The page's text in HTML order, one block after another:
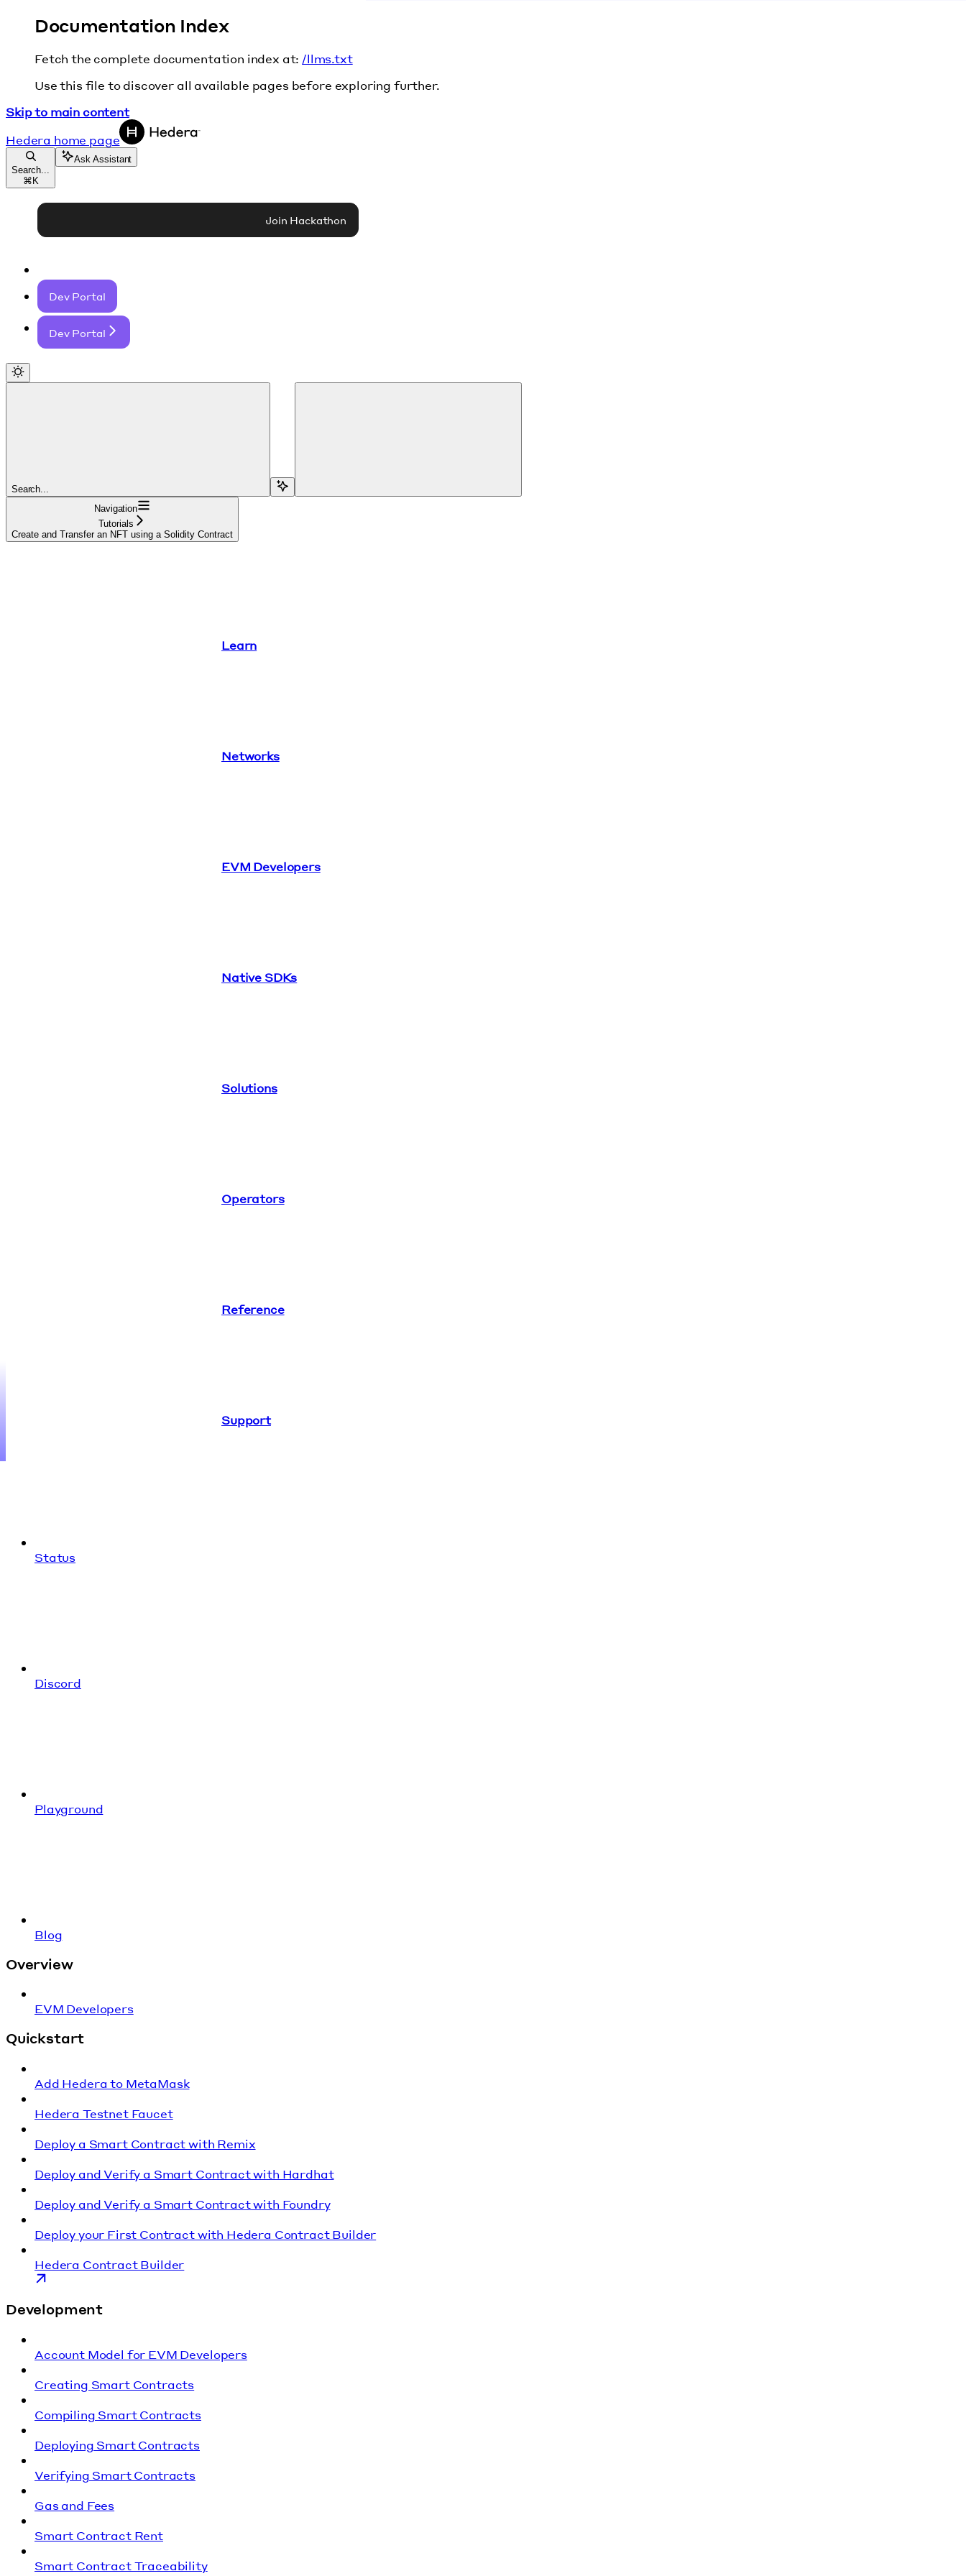
Documentation Index
Fetch the complete documentation index at: /llms.txt
Use this file to discover all available pages before exploring further.
Skip to main content
Hedera home page
Search...
⌘ K
Ask Assistant
Join Hackathon
Dev Portal
Dev Portal
Search...
Navigation
Tutorials
Create and Transfer an NFT using a Solidity Contract
Learn
Networks
EVM Developers
Native SDKs
Solutions
Operators
Reference
Support
Status
Discord
Playground
Blog
Overview
EVM Developers
Quickstart
Add Hedera to MetaMask
Hedera Testnet Faucet
Deploy a Smart Contract with Remix
Deploy and Verify a Smart Contract with Hardhat
Deploy and Verify a Smart Contract with Foundry
Deploy your First Contract with Hedera Contract Builder
Hedera Contract Builder
Development
Account Model for EVM Developers
Creating Smart Contracts
Compiling Smart Contracts
Deploying Smart Contracts
Verifying Smart Contracts
Gas and Fees
Smart Contract Rent
Smart Contract Traceability